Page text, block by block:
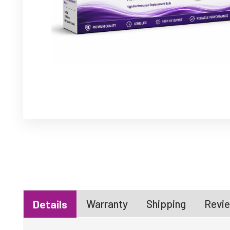
Details Warranty Shipping